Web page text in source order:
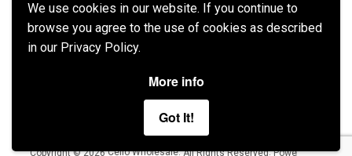
We use cookies in our website. If you continue to
browse you agree to the use of cookies as described
in our Privacy Policy.
More info
Got It!
Terms of Use Privacy Policy
Copyright © 2026 Cello Wholesale. All Rights Reserved.Powered by